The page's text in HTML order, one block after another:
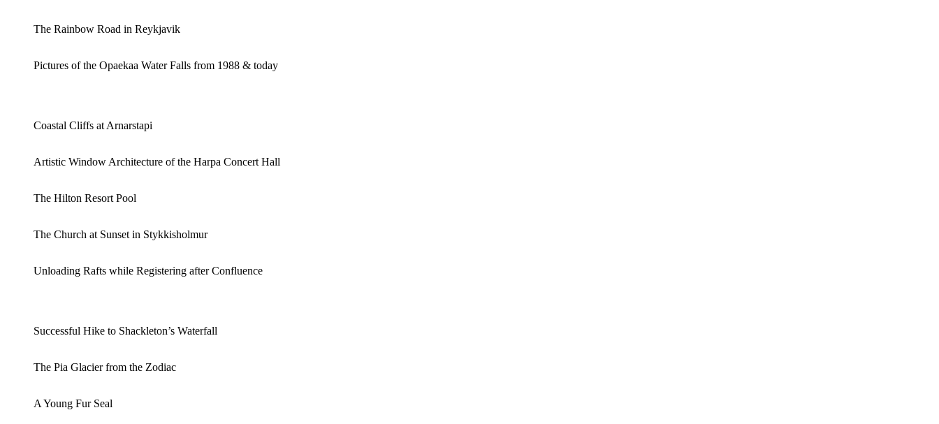
The Rainbow Road in Reykjavik
Pictures of the Opaekaa Water Falls from 1988 & today
Coastal Cliffs at Arnarstapi
Artistic Window Architecture of the Harpa Concert Hall
The Hilton Resort Pool
The Church at Sunset in Stykkisholmur
Unloading Rafts while Registering after Confluence
Successful Hike to Shackleton’s Waterfall
The Pia Glacier from the Zodiac
A Young Fur Seal